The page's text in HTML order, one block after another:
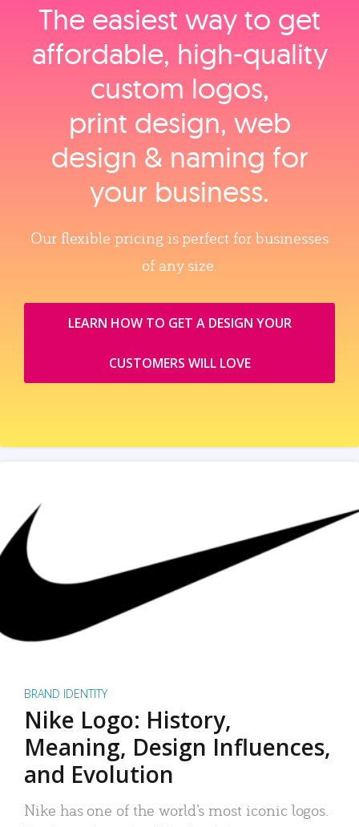
The easiest way to get
affordable, high‑quality
custom logos,
print design, web
design & naming for
your business.
Our flexible pricing is perfect for businesses
of any size.
LEARN HOW TO GET A DESIGN YOUR
CUSTOMERS WILL LOVE
BRAND IDENTITY
Nike Logo: History,
Meaning, Design Influences,
and Evolution
Nike has one of the world’s most iconic logos.